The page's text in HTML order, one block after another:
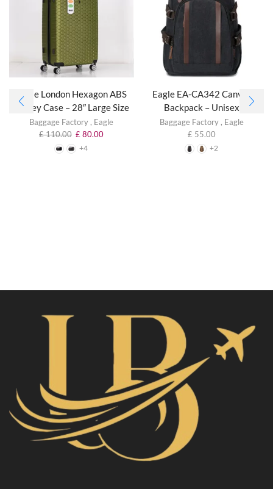
Eagle London Hexagon ABS
Trolley Case – 28″ Large Size
Baggage Factory, Eagle
£110.00 £80.00
+4
Eagle EA-CA342 Canvas
Backpack – Unisex
Baggage Factory, Eagle
£ 55.00
+2